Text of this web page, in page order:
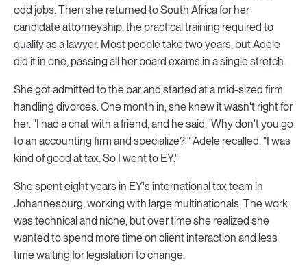
odd jobs. Then she returned to South Africa for her
candidate attorneyship, the practical training required to
qualify as a lawyer. Most people take two years, but Adele
did it in one, passing all her board exams in a single stretch.
She got admitted to the bar and started at a mid-sized firm
handling divorces. One month in, she knew it wasn't right for
her. "I had a chat with a friend, and he said, 'Why don't you go
to an accounting firm and specialize?'" Adele recalled. "I was
kind of good at tax. So I went to EY."
She spent eight years in EY's international tax team in
Johannesburg, working with large multinationals. The work
was technical and niche, but over time she realized she
wanted to spend more time on client interaction and less
time waiting for legislation to change.